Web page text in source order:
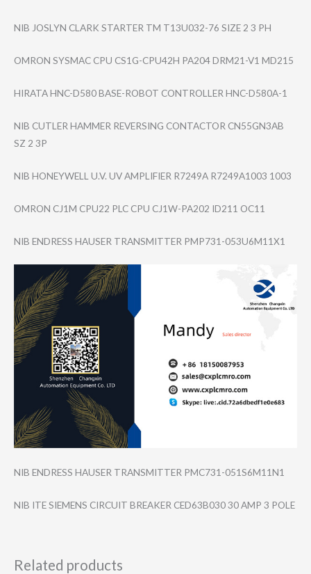
NIB JOSLYN CLARK STARTER TM T13U032-76 SIZE 2 3 PH
OMRON SYSMAC CPU CS1G-CPU42H PA204 DRM21-V1 MD215
HIRATA HNC-D580 BASE-ROBOT CONTROLLER HNC-D580A-1
NIB CUTLER HAMMER REVERSING CONTACTOR CN55GN3AB
SZ 2 3P
NIB HONEYWELL U.V. UV AMPLIFIER R7249A R7249A1003 1003
OMRON CJ1M CPU22 PLC CPU CJ1W-PA202 ID211 OC11
NIB ENDRESS HAUSER TRANSMITTER PMP731-053U6M11​X1
NIB ENDRESS HAUSER TRANSMITTER PMC731-051S6M11​N1
NIB ITE SIEMENS CIRCUIT BREAKER CED63B030 30 AMP 3 POLE
Related products